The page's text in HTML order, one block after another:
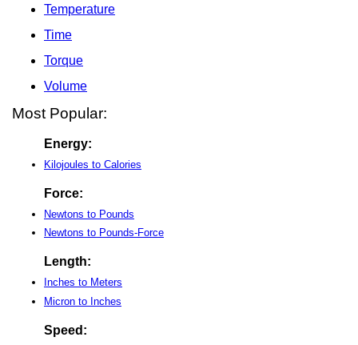
Temperature
Time
Torque
Volume
Most Popular:
Energy:
Kilojoules to Calories
Force:
Newtons to Pounds
Newtons to Pounds-Force
Length:
Inches to Meters
Micron to Inches
Speed: